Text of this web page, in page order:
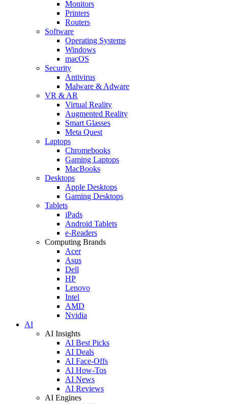
Monitors
Printers
Routers
Software
Operating Systems
Windows
macOS
Security
Antivirus
Malware & Adware
VR & AR
Virtual Reality
Augmented Reality
Smart Glasses
Meta Quest
Laptops
Chromebooks
Gaming Laptops
MacBooks
Desktops
Apple Desktops
Gaming Desktops
Tablets
iPads
Android Tablets
e-Readers
Computing Brands
Acer
Asus
Dell
HP
Lenovo
Intel
AMD
Nvidia
AI
AI Insights
AI Best Picks
AI Deals
AI Face-Offs
AI How-Tos
AI News
AI Reviews
AI Engines